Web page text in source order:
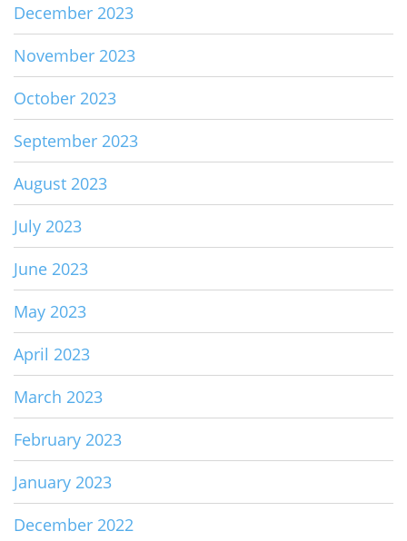
December 2023
November 2023
October 2023
September 2023
August 2023
July 2023
June 2023
May 2023
April 2023
March 2023
February 2023
January 2023
December 2022